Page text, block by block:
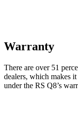
Warranty
There are over 51
dealers, which makes it
under the RS Q8’s